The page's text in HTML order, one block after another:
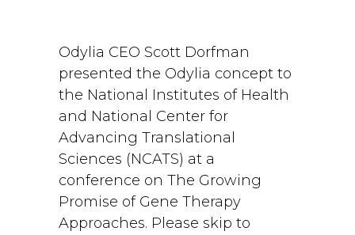
Odylia CEO Scott Dorfman
presented the Odylia concept to
the National Institutes of Health
and National Center for
Advancing Translational
Sciences (NCATS) at a
conference on The Growing
Promise of Gene Therapy
Approaches. Please skip to